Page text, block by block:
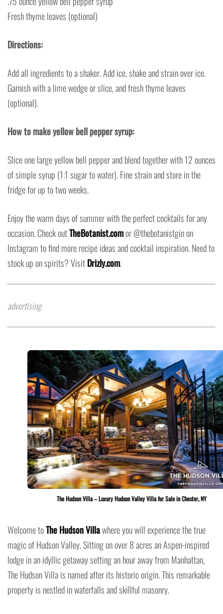
Fresh thyme leaves (optional)
Directions:
Add all ingredients to a shaker. Add ice, shake and strain over ice.
Garnish with a lime wedge or slice, and fresh thyme leaves
(optional).
How to make yellow bell pepper syrup:
Slice one large yellow bell pepper and blend together with 12 ounces
of simple syrup (1:1 sugar to water). Fine strain and store in the
fridge for up to two weeks.
Enjoy the warm days of summer with the perfect cocktails for any
occasion. Check outTheBotanist.comor @thebotanistgin on
Instagram to find more recipe ideas and cocktail inspiration. Need to
stock up on spirits? VisitDrizly.com.
advertising
The Hudson Villa – Luxury Hudson Valley Villa for Sale in Chester, NY
Welcome toThe Hudson Villawhere you will experience the true
magic of Hudson Valley. Sitting on over 8 acres an Aspen-inspired
lodge in an idyllic getaway setting an hour away from Manhattan,
The Hudson Villa is named after its historic origin. This remarkable
property is nestled in waterfalls and skillful masonry.